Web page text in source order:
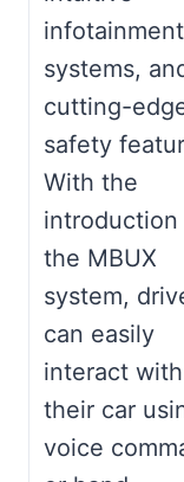
infotainment
systems,
cutting-
safety
With the
introduction
the MBUX
system,
can easily
interact with
their car
voice